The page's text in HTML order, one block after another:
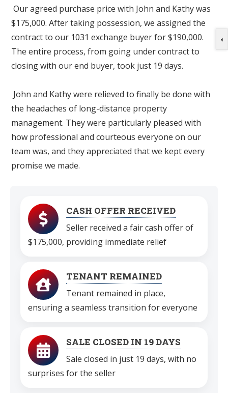
Our agreed purchase price with John and Kathy was
$175,000. After taking possession, we assigned the
contract to our 1031 exchange buyer for $190,000.
The entire process, from going under contract to
closing with our end buyer, took just 19 days.
John and Kathy were relieved to finally be done with
the headaches of long-distance property
management. They were particularly pleased with
how professional and courteous everyone on our
team was, and they appreciated that we kept every
promise we made.
CASH OFFER RECEIVED
Seller received a fair cash offer of
$175,000, providing immediate relief
TENANT REMAINED
Tenant remained in place,
ensuring a seamless transition for everyone
SALE CLOSED IN 19 DAYS
Sale closed in just 19 days, with no
surprises for the seller